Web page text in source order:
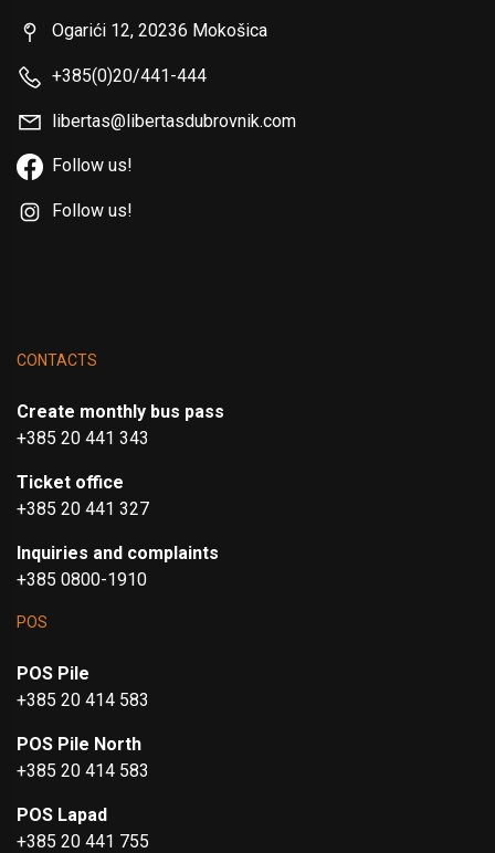
Ogarići 12, 20236 Mokošica
+385(0)20/441-444
libertas@libertasdubrovnik.com
Follow us!
Follow us!
CONTACTS
Create monthly bus pass
+385 20 441 343
Ticket office
+385 20 441 327
Inquiries and complaints
+385 0800-1910
POS
POS Pile
+385 20 414 583
POS Pile North
+385 20 414 583
POS Lapad
+385 20 441 755